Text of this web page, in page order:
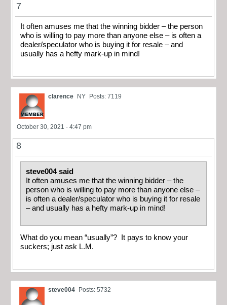
7
It often amuses me that the winning bidder – the person
who is willing to pay more than anyone else – is often a
dealer/speculator who is buying it for resale – and
usually has a hefty mark-up in mind!
clarence NY Posts: 7119
October 30, 2021 - 4:47 pm
8
steve004 said
It often amuses me that the winning bidder – the
person who is willing to pay more than anyone else –
is often a dealer/speculator who is buying it for resale
– and usually has a hefty mark-up in mind!
What do you mean “usually”? It pays to know your
suckers; just ask L.M.
steve004 Posts: 5732